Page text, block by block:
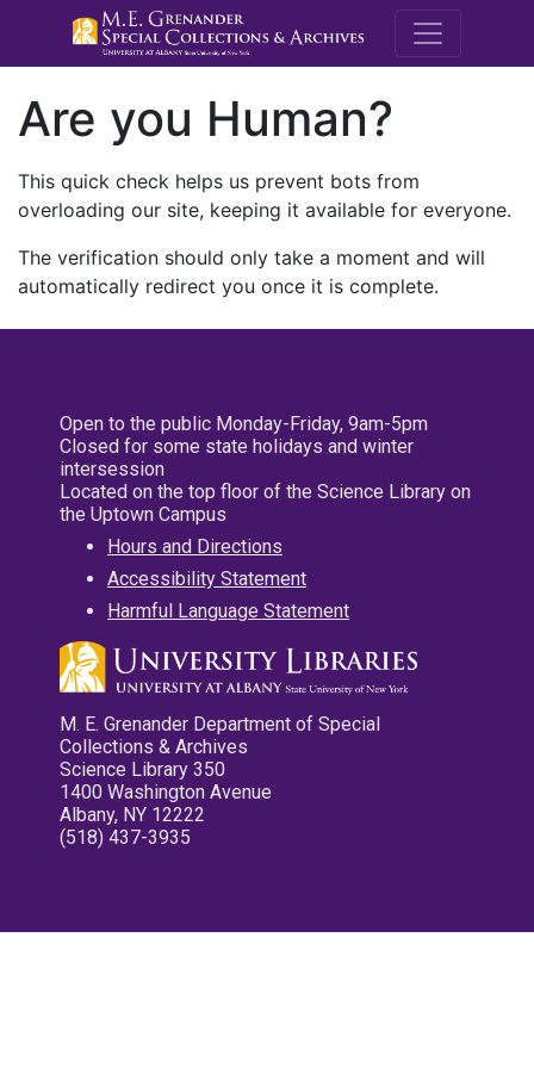
M.E.
Are you Human?
This quick check helps us prevent bots from
overloading our site, keeping it available for everyone.
The verification should only take a moment and will
automatically redirect you once it is complete.
Open to the public Monday-Friday, 9am-5pm
Closed for some state holidays and winter
intersession
Located on the top floor of the Science Library on
the Uptown Campus
Hours and Directions
Accessibility Statement
Harmful Language Statement
M. E. Grenander Department of Special
Collections & Archives
Science Library 350
1400 Washington Avenue
Albany, NY 12222
(518) 437-3935